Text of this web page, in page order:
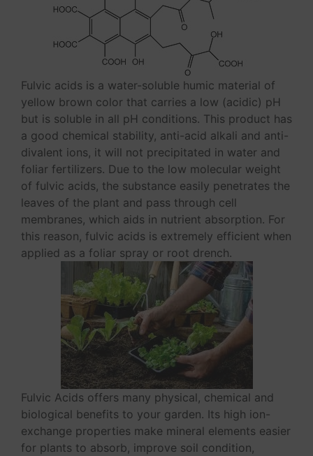
Fulvic acids is a water-soluble humic material of
yellow brown color that carries a low (acidic) pH
but is soluble in all pH conditions. This product has
a good chemical stability, anti-acid alkali and anti-
divalent ions, it will not precipitated in water and
foliar fertilizers. Due to the low molecular weight
of fulvic acids, the substance easily penetrates the
leaves of the plant and pass through cell
membranes, which aids in nutrient absorption. For
this reason, fulvic acids is extremely efficient when
applied as a foliar spray or root drench.
Fulvic Acids offers many physical, chemical and
biological benefits to your garden. Its high ion-
exchange properties make mineral elements easier
for plants to absorb, improve soil condition,